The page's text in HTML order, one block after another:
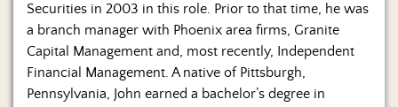
Securities in 2003 in this role. Prior to that time, he was
a branch manager with Phoenix area firms, Granite
Capital Management and, most recently, Independent
Financial Management. A native of Pittsburgh,
Pennsylvania, John earned a bachelor’s degree in